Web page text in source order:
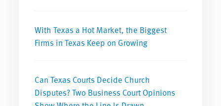
With Texas a Hot Market, the Biggest
Firms in Texas Keep on Growing
Can Texas Courts Decide Church
Disputes? Two Business Court Opinions